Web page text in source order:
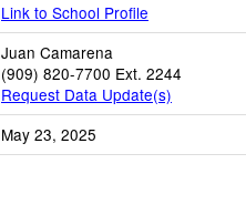
Link to School Profile
Juan Camarena
(909) 820-7700 Ext. 2244
Request Data Update(s)
May 23, 2025